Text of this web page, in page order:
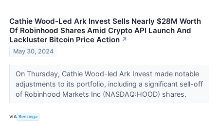
Cathie Wood-Led Ark Invest Sells Nearly $28M Worth
Of Robinhood Shares Amid Crypto API Launch And
Lackluster Bitcoin Price Action ↗
May 30, 2024
On Thursday, Cathie Wood-led Ark Invest made notable
adjustments to its portfolio, including a significant sell-off
of Robinhood Markets Inc (NASDAQ:HOOD) shares.
VIA Benzinga